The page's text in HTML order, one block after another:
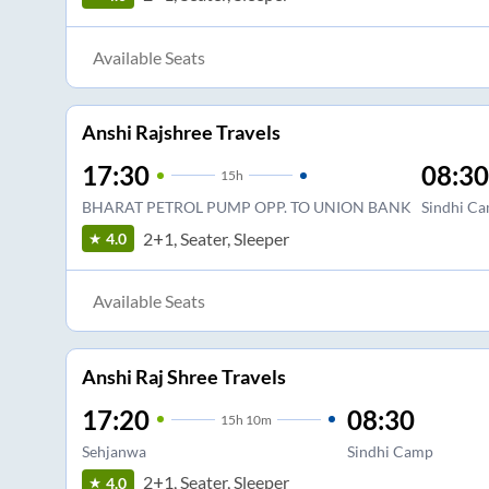
Available Seats
Anshi Rajshree Travels
17:30 15h
BHARAT PETROL PUMP OPP. TO UNION BANK
08:30
Sindhi
4.0
2+1, Seater, Sleeper
Available Seats
Anshi Raj Shree Travels
17:20 15h 10m
Sehjanwa
08:30
Sindhi Camp
4.0
2+1, Seater, Sleeper